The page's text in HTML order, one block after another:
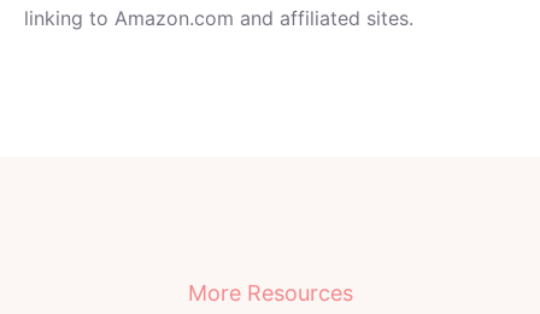
linking to Amazon.com and affiliated sites.
More Resources